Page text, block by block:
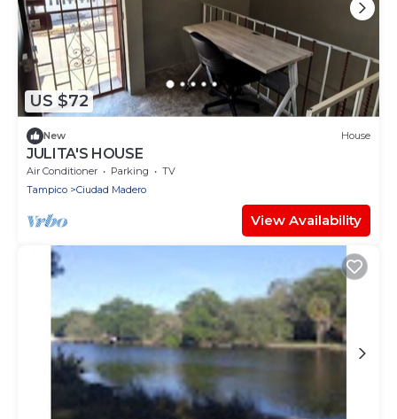
US $72
New House
JULITA'S HOUSE
Air Conditioner Parking
TV
Tampico
Ciudad Madero
View Availability